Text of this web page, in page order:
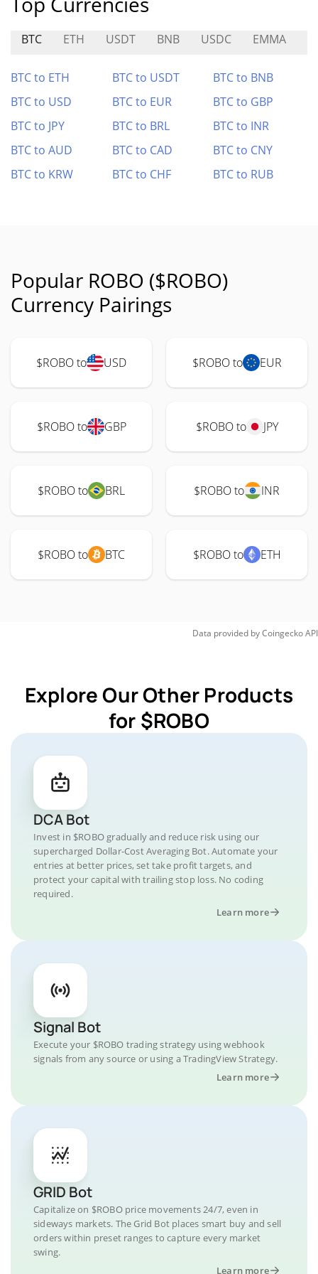
BTC ETH USDT BNB USDC EMMA
BTC to ETH BTC to USDT
BTC to BNB
BTC to USD
BTC to EUR
BTC to GBP
BTC to JPY
BTC to BRL
BTC to INR
BTC to AUD
BTC to CAD
BTC to CNY
BTC to KRW
BTC to CHF BTC to RUB
Popular ROBO ($ROBO)
Currency Pairings
$ROBO to USD $ROBO to EUR
$ROBO to GBP $ROBO to JPY
$ROBO to BRL $ROBO to INR
$ROBO to BTC $ROBO to ETH
Data provided byCoingeckoAPI
Explore Our Other Products
for $ROBO
DCA Bot
Invest in $ROBO gradually and reduce risk using our
supercharged Dollar-Cost Averaging Bot. Automate your
entries at better prices, set take profit targets, and
protect your capital with trailing stop loss. No coding
required.
Learn more
Signal Bot
Execute your $ROBO trading strategy using webhook
signals from any source or using a TradingView Strategy.
Learn more
GRID Bot
Capitalize on $ROBO price movements 24/7, even in
sideways markets. The Grid Bot places smart buy and sell
orders within preset ranges to capture every market
swing.
Learn more